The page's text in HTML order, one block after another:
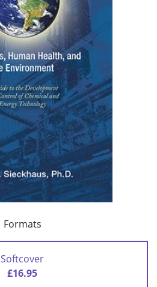
Formats
Softcover
£16.95